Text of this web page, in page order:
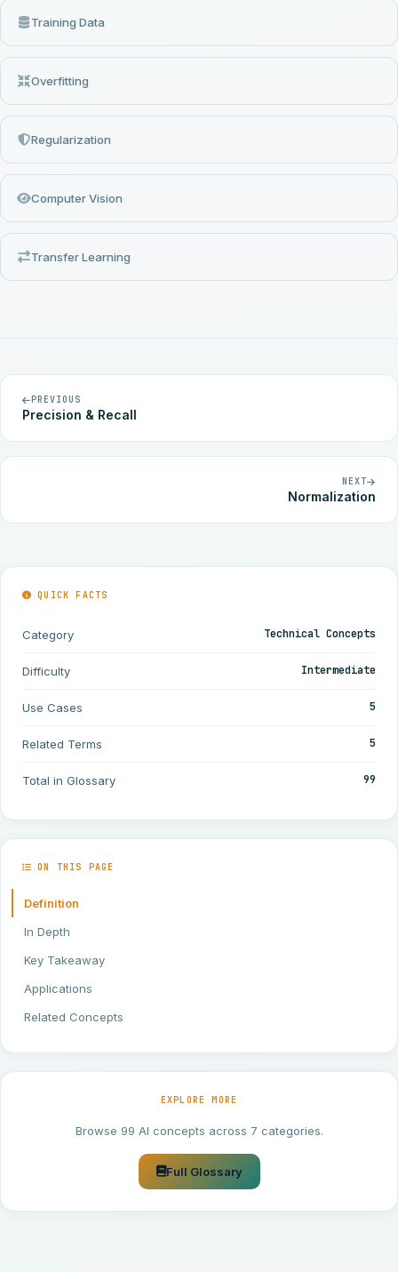
Training Data
Overfitting
Regularization
Computer Vision
Transfer Learning
PREVIOUS
Precision & Recall
NEXT
Normalization
QUICK FACTS
Category Technical Concepts
Difficulty Intermediate
Use Cases 5
Related Terms 5
Total in Glossary 99
ON THIS PAGE
Definition
In Depth
Key Takeaway
Applications
Related Concepts
EXPLORE MORE
Browse 99 AI concepts across 7 categories.
Full Glossary